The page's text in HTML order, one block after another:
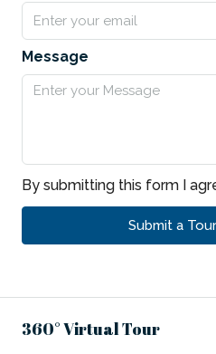
Message
By submitting this form I
Submit a
360° Virtual Tour